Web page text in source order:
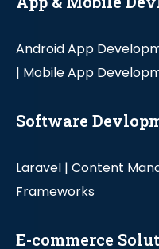
Android App
| Mobile App
Software
Laravel | Content
Frameworks
E-commerce